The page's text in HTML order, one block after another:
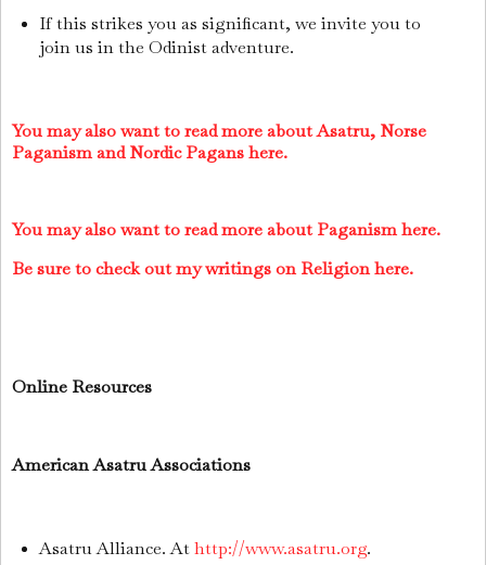
If this strikes you as significant, we invite you to
join us in the Odinist adventure.
You may also want to read more about Asatru, Norse
Paganism and Nordic Pagans here.
You may also want to read more about Paganism here.
Be sure to check out my writings on Religion here.
Online Resources
American Asatru Associations
Asatru Alliance. Athttp://www.asatru.org.